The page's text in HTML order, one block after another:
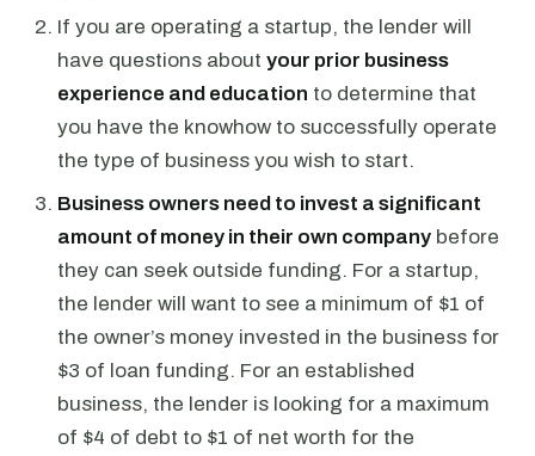
If you are operating a startup, the lender will
have questions about your prior business
experience and education to determine that
you have the knowhow to successfully operate
the type of business you wish to start.
Business owners need to invest a significant
amount of money in their own company before
they can seek outside funding. For a startup,
the lender will want to see a minimum of $1 of
the owner’s money invested in the business for
$3 of loan funding. For an established
business, the lender is looking for a maximum
of $4 of debt to $1 of net worth for the